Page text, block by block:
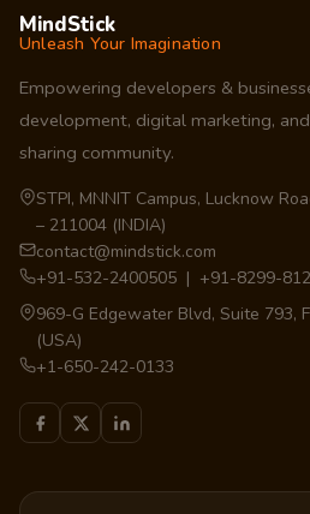
MindStick
Unleash Your Imagination
Empowering developers &
development, digital marketing,
sharing community.
STPI, MNNIT Campus, Lucknow
– 211004 (INDIA)
contact@mindstick.com
+91-532-2400505 | +91-8299-
969-G Edgewater Blvd, Suite 793,
(USA)
+1-650-242-0133